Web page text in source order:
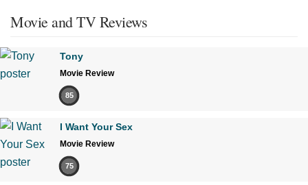
Movie and TV Reviews
Tony
Movie Review
85
I Want Your Sex
Movie Review
75